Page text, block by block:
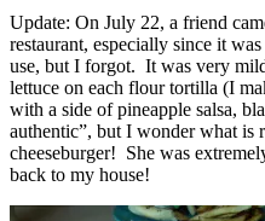
Update: On July 22, a friend
restaurant, especially since it
use, but I forgot. It was very
lettuce on each flour tortilla (I
with a side of pineapple salsa,
authentic”, but I wonder what is
cheeseburger! She was
back to my house!